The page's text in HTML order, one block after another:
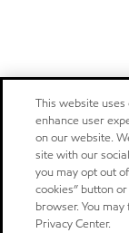
This website
enhance user
on our website.
site with our
you may opt out
cookies” button
browser. You
Privacy Center.